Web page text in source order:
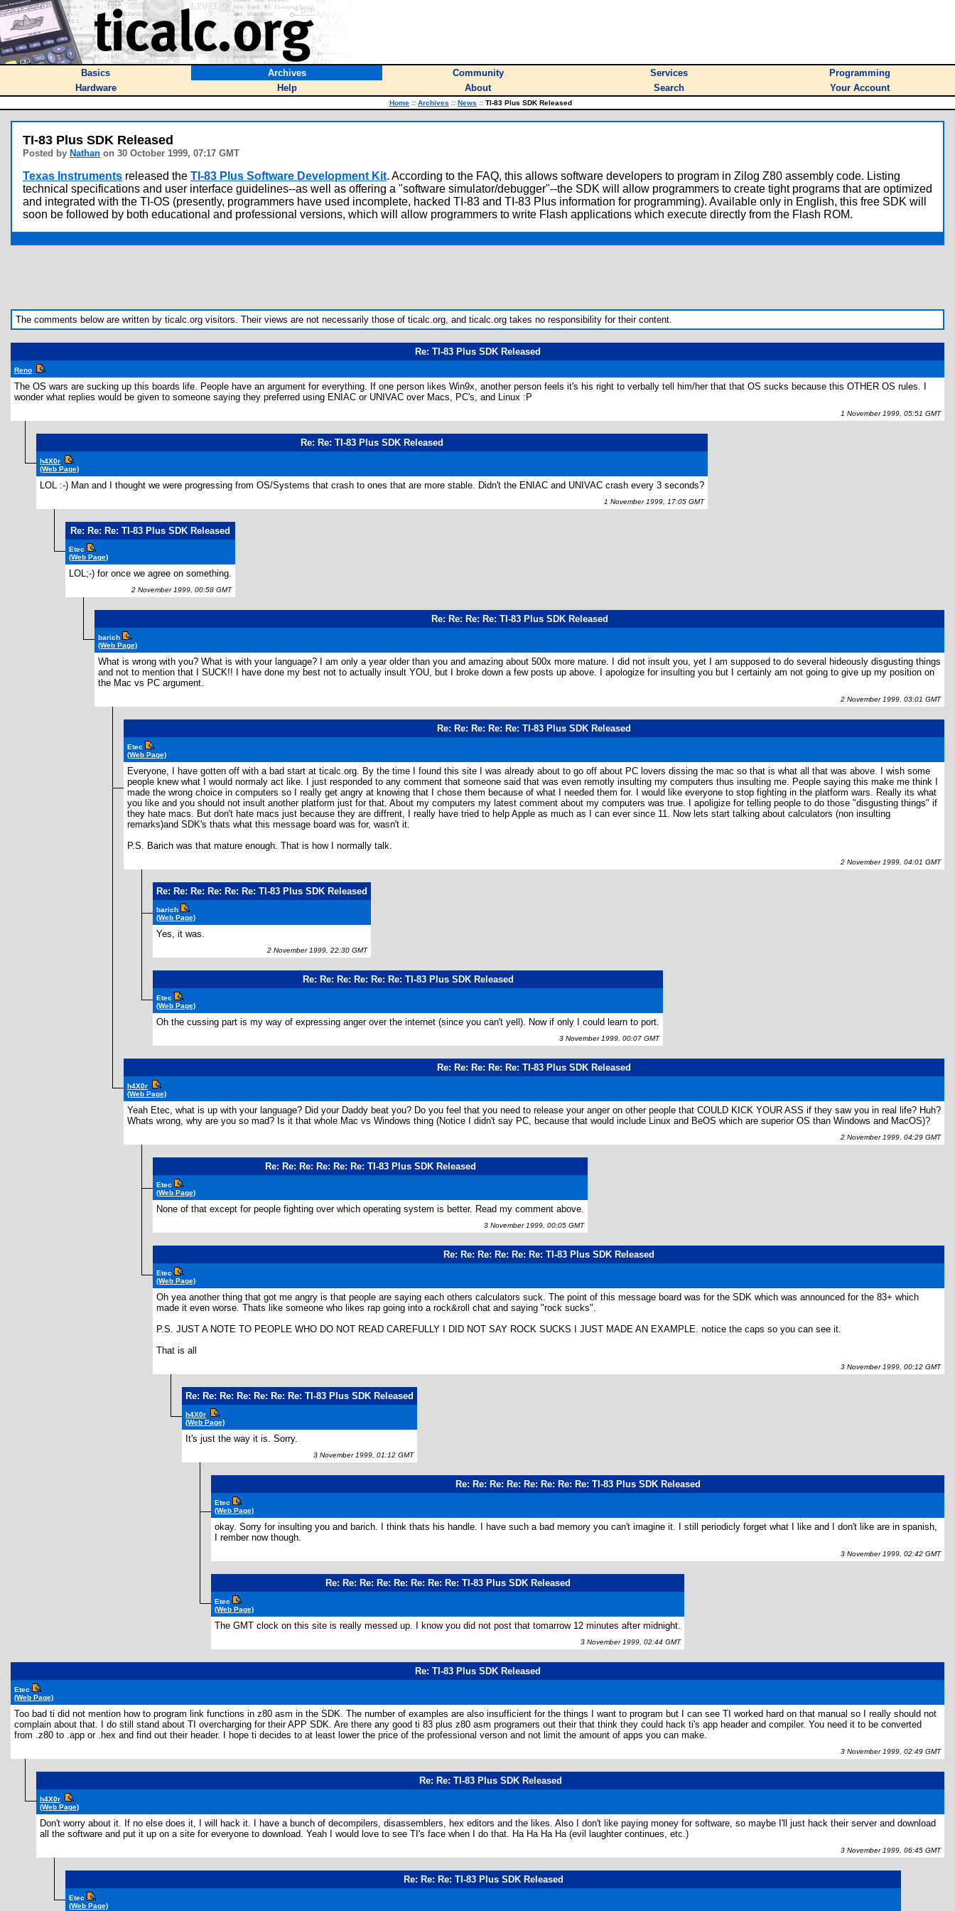
Basics Archives Community Services
Programming
Hardware
Help About Search Your Account
Home :: Archives :: News :: TI-83 Plus SDK Released
TI-83 Plus SDK Released
Posted by Nathan on 30 October 1999, 07:17 GMT
Texas Instruments released the TI-83 Plus Software Development Kit. According to the FAQ, this allows software developers to program in Zilog Z80 assembly code. Listing
technical specifications and user interface guidelines--as well as offering a "software simulator/debugger"--the SDK will allow programmers to create tight programs that are optimized
and integrated with the TI-OS (presently, programmers have used incomplete, hacked TI-83 and TI-83 Plus information for programming). Available only in English, this free SDK will
soon be followed by both educational and professional versions, which will allow programmers to write Flash applications which execute directly from the Flash ROM.
The comments below are written by ticalc.org visitors. Their views are not necessarily those of ticalc.org, and ticalc.org takes no responsibility for their content.
Re: TI-83 Plus SDK Released
Reno
The OS wars are sucking up this boards life. People have an argument for everything. If one person likes Win9x, another person feels it's his right to verbally tell him/her that that OS sucks because this OTHER OS rules. I
wonder what replies would be given to someone saying they preferred using ENIAC or UNIVAC over Macs, PC's, and Linux :P
1 November 1999, 05:51 GMT
Re: Re: TI-83 Plus SDK Released
h4X0r
(Web Page)
LOL :-) Man and I thought we were progressing from OS/Systems that crash to ones that are more stable. Didn't the ENIAC and UNIVAC crash every 3 seconds?
1 November 1999, 17:05 GMT
Re: Re: Re: TI-83 Plus SDK Released
Etec
(Web Page)
LOL;-) for once we agree on something.
2 November 1999, 00:58 GMT
Re: Re: Re: Re: TI-83 Plus SDK Released
barich
(Web Page)
What is wrong with you? What is with your language? I am only a year older than you and amazing about 500x more mature. I did not insult you, yet I am supposed to do several hideously disgusting things
and not to mention that I SUCK!! I have done my best not to actually insult YOU, but I broke down a few posts up above. I apologize for insulting you but I certainly am not going to give up my position on
the Mac vs PC argument.
2 November 1999, 03:01 GMT
Re: Re: Re: Re: Re: TI-83 Plus SDK Released
Etec
(Web Page)
Everyone, I have gotten off with a bad start at ticalc.org. By the time I found this site I was already about to go off about PC lovers dissing the mac so that is what all that was above. I wish some
people knew what I would normaly act like. I just responded to any comment that someone said that was even remotly insulting my computers thus insulting me. People saying this make me think I
made the wrong choice in computers so I really get angry at knowing that I chose them because of what I needed them for. I would like everyone to stop fighting in the platform wars. Really its what
you like and you should not insult another platform just for that. About my computers my latest comment about my computers was true. I apoligize for telling people to do those "disgusting things" if
they hate macs. But don't hate macs just because they are diffrent, I really have tried to help Apple as much as I can ever since 11. Now lets start talking about calculators (non insulting
remarks)and SDK's thats what this message board was for, wasn't it.
P.S. Barich was that mature enough. That is how I normally talk.
2 November 1999, 04:01 GMT
Re: Re: Re: Re: Re: Re: TI-83 Plus SDK Released
barich
(Web Page)
Yes, it was.
2 November 1999, 22:30 GMT
Re: Re: Re: Re: Re: Re: TI-83 Plus SDK Released
Etec
(Web Page)
Oh the cussing part is my way of expressing anger over the internet (since you can't yell). Now if only I could learn to port.
3 November 1999, 00:07 GMT
Re: Re: Re: Re: Re: TI-83 Plus SDK Released
h4X0r
(Web Page)
Yeah Etec, what is up with your language? Did your Daddy beat you? Do you feel that you need to release your anger on other people that COULD KICK YOUR ASS if they saw you in real life? Huh?
Whats wrong, why are you so mad? Is it that whole Mac vs Windows thing (Notice I didn't say PC, because that would include Linux and BeOS which are superior OS than Windows and MacOS)?
2 November 1999, 04:29 GMT
Re: Re: Re: Re: Re: Re: TI-83 Plus SDK Released
Etec
(Web Page)
None of that except for people fighting over which operating system is better. Read my comment above.
3 November 1999, 00:05 GMT
Re: Re: Re: Re: Re: Re: TI-83 Plus SDK Released
Etec
(Web Page)
Oh yea another thing that got me angry is that people are saying each others calculators suck. The point of this message board was for the SDK which was announced for the 83+ which
made it even worse. Thats like someone who likes rap going into a rock&roll chat and saying "rock sucks".
P.S. JUST A NOTE TO PEOPLE WHO DO NOT READ CAREFULLY I DID NOT SAY ROCK SUCKS I JUST MADE AN EXAMPLE. notice the caps so you can see it.
That is all
3 November 1999, 00:12 GMT
Re: Re: Re: Re: Re: Re: Re: TI-83 Plus SDK Released
h4X0r
(Web Page)
It's just the way it is. Sorry.
3 November 1999, 01:12 GMT
Re: Re: Re: Re: Re: Re: Re: Re: TI-83 Plus SDK Released
Etec
(Web Page)
okay. Sorry for insulting you and barich. I think thats his handle. I have such a bad memory you can't imagine it. I still periodicly forget what I like and I don't like are in spanish,
I rember now though.
3 November 1999, 02:42 GMT
Re: Re: Re: Re: Re: Re: Re: Re: TI-83 Plus SDK Released
Etec
(Web Page)
The GMT clock on this site is really messed up. I know you did not post that tomarrow 12 minutes after midnight.
3 November 1999, 02:44 GMT
Re: TI-83 Plus SDK Released
Etec
(Web Page)
Too bad ti did not mention how to program link functions in z80 asm in the SDK. The number of examples are also insufficient for the things I want to program but I can see TI worked hard on that manual so I really should not
complain about that. I do still stand about TI overcharging for their APP SDK. Are there any good ti 83 plus z80 asm programers out their that think they could hack ti's app header and compiler. You need it to be converted
from .z80 to .app or .hex and find out their header. I hope ti decides to at least lower the price of the professional verson and not limit the amount of apps you can make.
3 November 1999, 02:49 GMT
Re: Re: TI-83 Plus SDK Released
h4X0r
(Web Page)
Don't worry about it. If no else does it, I will hack it. I have a bunch of decompilers, disassemblers, hex editors and the likes. Also I don't like paying money for software, so maybe I'll just hack their server and download
all the software and put it up on a site for everyone to download. Yeah I would love to see TI's face when I do that. Ha Ha Ha Ha (evil laughter continues, etc.)
3 November 1999, 06:45 GMT
Re: Re: Re: TI-83 Plus SDK Released
Etec
(Web Page)